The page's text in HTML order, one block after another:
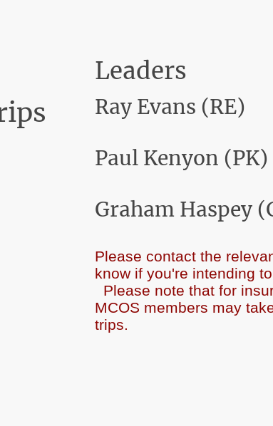
Leaders
Ray Evans (RE)
Paul Kenyon (PK)
Graham Haspey
Please contact the
know if you're
Please note that for
MCOS members may
trips.